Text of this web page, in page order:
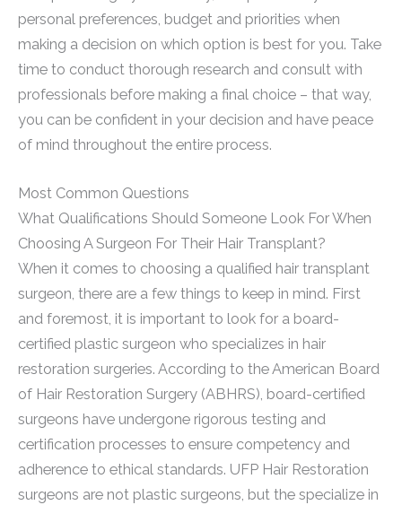
personal preferences, budget and priorities when
making a decision on which option is best for you. Take
time to conduct thorough research and consult with
professionals before making a final choice – that way,
you can be confident in your decision and have peace
of mind throughout the entire process.
Most Common Questions
What Qualifications Should Someone Look For When
Choosing A Surgeon For Their Hair Transplant?
When it comes to choosing a qualified hair transplant
surgeon, there are a few things to keep in mind. First
and foremost, it is important to look for a board-
certified plastic surgeon who specializes in hair
restoration surgeries. According to the American Board
of Hair Restoration Surgery (ABHRS), board-certified
surgeons have undergone rigorous testing and
certification processes to ensure competency and
adherence to ethical standards. UFP Hair Restoration
surgeons are not plastic surgeons, but the specialize in